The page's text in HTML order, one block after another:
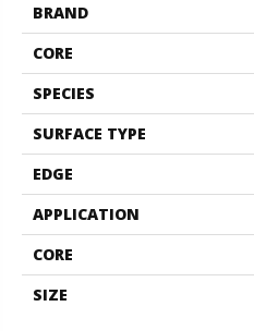
BRAND
CORE
SPECIES
SURFACE TYPE
EDGE
APPLICATION
CORE
SIZE